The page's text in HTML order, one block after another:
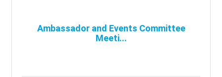
Ambassador and Events Committee
Meeti...